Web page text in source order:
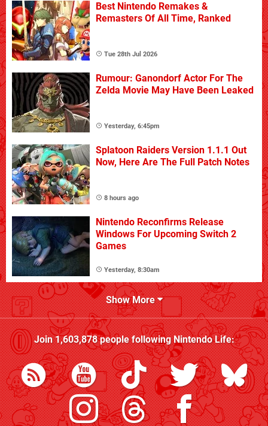
Best Nintendo Remakes &
Remasters Of All Time, Ranked
Tue 28th Jul 2026
Rumour: Ganondorf Actor For The
Zelda Movie May Have Been Leaked
Yesterday, 6:45pm
Splatoon Raiders Version 1.1.1 Out
Now, Here Are The Full Patch Notes
8 hours ago
Nintendo Reconfirms Release
Windows For Upcoming Switch 2
Games
Yesterday, 8:30am
Show More
Join1,603,878people followingNintendo Life: